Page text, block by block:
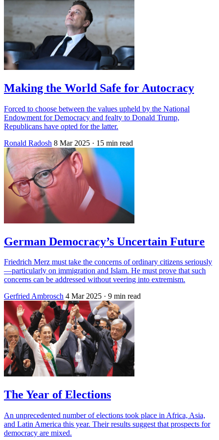
Making the World Safe for Autocracy
Forced to choose between the values upheld by the National
Endowment for Democracy and fealty to Donald Trump,
Republicans have opted for the latter.
Ronald Radosh 8 Mar 2025 · 15 min read
German Democracy’s Uncertain Future
Friedrich Merz must take the concerns of ordinary citizens seriously
—particularly on immigration and Islam. He must prove that such
concerns can be addressed without veering into extremism.
Gerfried Ambrosch 4 Mar 2025 · 9 min read
The Year of Elections
An unprecedented number of elections took place in Africa, Asia,
and Latin America this year. Their results suggest that prospects for
democracy are mixed.